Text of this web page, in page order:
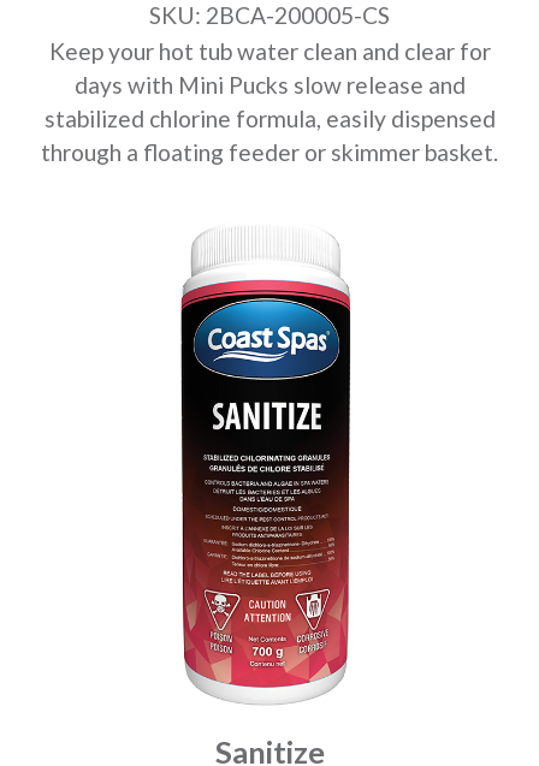
SKU: 2BCA-200005-CS
Keep your hot tub water clean and clear for
days with Mini Pucks slow release and
stabilized chlorine formula, easily dispensed
through a floating feeder or skimmer basket.
Sanitize